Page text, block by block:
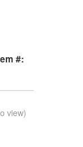
#:
view)